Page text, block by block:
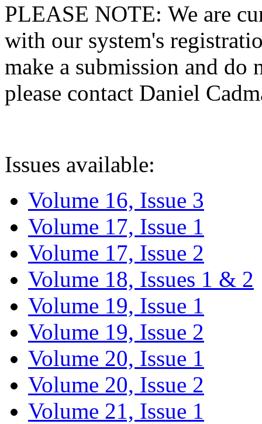
PLEASE NOTE: We are
with our system's
make a submission and do
please contact Daniel
Issues available:
Volume 16, Issue 3
Volume 17, Issue 1
Volume 17, Issue 2
Volume 18, Issues 1 & 2
Volume 19, Issue 1
Volume 19, Issue 2
Volume 20, Issue 1
Volume 20, Issue 2
Volume 21, Issue 1